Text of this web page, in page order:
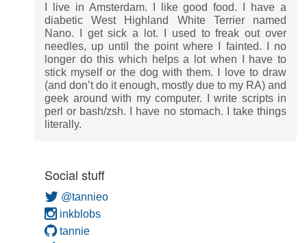
I live in Amsterdam. I like good food. I have a
diabetic West Highland White Terrier named
Nano. I get sick a lot. I used to freak out over
needles, up until the point where I fainted. I no
longer do this which helps a lot when I have to
stick myself or the dog with them. I love to draw
(and don’t do it enough, mostly due to my RA) and
geek around with my computer. I write scripts in
perl or bash/zsh. I have no stomach. I take things
literally.
Social stuff
@tannieo
inkblobs
tannie